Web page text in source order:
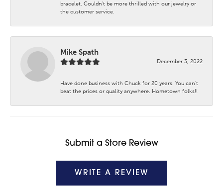
bracelet. Couldn’t be more thrilled with our jewelry or
the customer service.
Mike Spath
December 3, 2022
Have done business with Chuck for 20 years. You can’t
beat the prices or quality anywhere. Hometown folks!!
Submit a Store Review
WRITE A REVIEW